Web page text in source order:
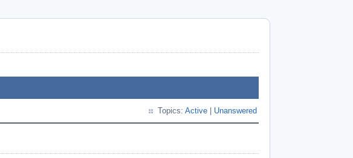
Topics: Active Unanswered